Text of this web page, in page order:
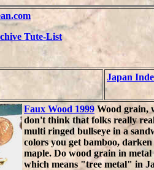
Tute-List
Japan
Faux Wood 1999 Wood grain,
don't think that folks really
multi ringed bullseye in a
colors you get bamboo,
maple. Do wood grain in
which means "tree metal" in